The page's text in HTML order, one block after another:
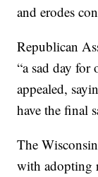
and erodes
Republican
“a sad day for
appealed,
have the final
The
with adopting